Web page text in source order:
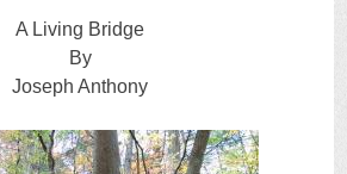
A Living Bridge
By
Joseph Anthony